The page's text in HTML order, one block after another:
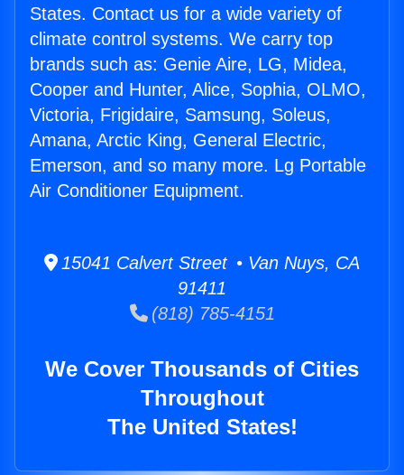
States. Contact us for a wide variety of
climate control systems. We carry top
brands such as: Genie Aire, LG, Midea,
Cooper and Hunter, Alice, Sophia, OLMO,
Victoria, Frigidaire, Samsung, Soleus,
Amana, Arctic King, General Electric,
Emerson, and so many more. Lg Portable
Air Conditioner Equipment.
15041 Calvert Street • Van Nuys, CA
91411
(818) 785-4151
We Cover Thousands of Cities
Throughout
The United States!